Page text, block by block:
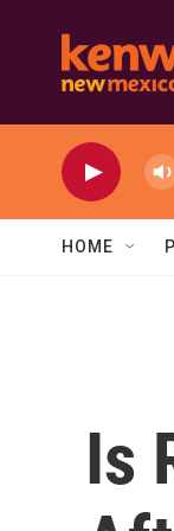
HOME
Is